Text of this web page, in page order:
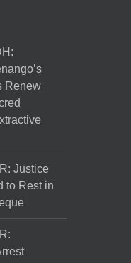
Renew
Justice
to Rest in